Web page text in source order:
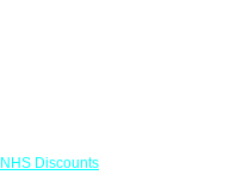
NHS Discounts